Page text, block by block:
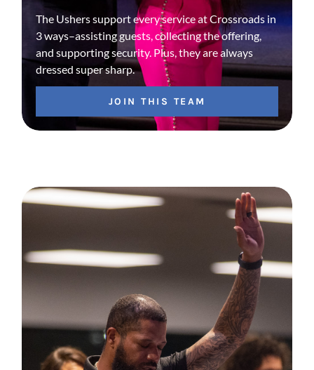
The Ushers support every service at Crossroads in
3 ways–assisting guests, collecting the offering,
and supporting security. Plus, they are always
dressed super sharp.
JOIN THIS TEAM